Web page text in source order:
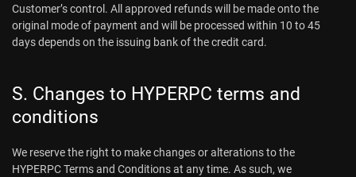
Customer’s control. All approved refunds will be made onto the
original mode of payment and will be processed within 10 to 45
days depends on the issuing bank of the credit card.
S. Changes to HYPERPC terms and
conditions
We reserve the right to make changes or alterations to the
HYPERPC Terms and Conditions at any time. As such, we